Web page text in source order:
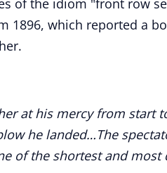
of the idiom "front row
1896, which reported a
at his mercy from start
he landed…The
of the shortest and